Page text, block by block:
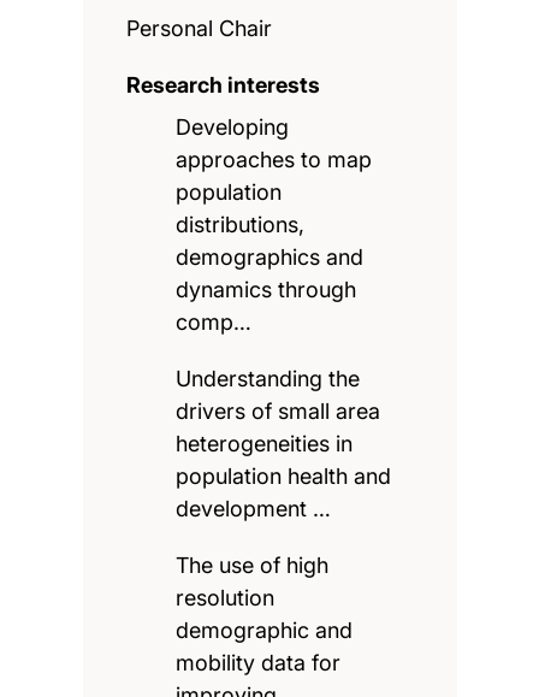
Personal Chair
Research interests
Developing
approaches to map
population
distributions,
demographics and
dynamics through
comp…
Understanding the
drivers of small area
heterogeneities in
population health and
development …
The use of high
resolution
demographic and
mobility data for